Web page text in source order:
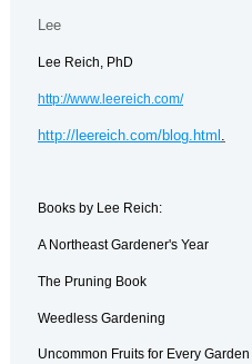
Lee
Lee Reich, PhD
http://www.leereich.com/
http://leereich.com/blog.html
Books by Lee Reich:
A Northeast Gardener's Year
The Pruning Book
Weedless Gardening
Uncommon Fruits for Every Garden